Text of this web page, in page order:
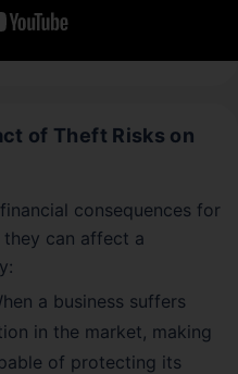
consequences for
can affect a
a business suffers
in the market, making
of protecting its